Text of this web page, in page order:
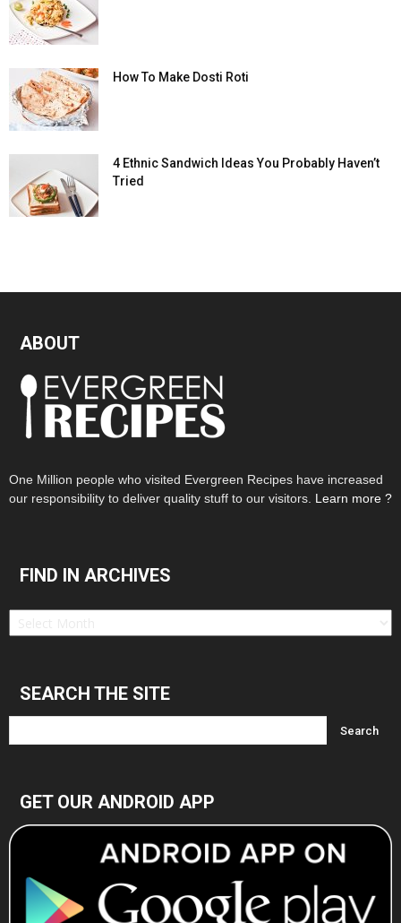
How To Make Dosti Roti
4 Ethnic Sandwich Ideas You Probably Haven’t
Tried
ABOUT
One Million people who visited Evergreen Recipes have increased
our responsibility to deliver quality stuff to our visitors. Learn more ?
FIND IN ARCHIVES
Find
SEARCH THE SITE
GET OUR ANDROID APP